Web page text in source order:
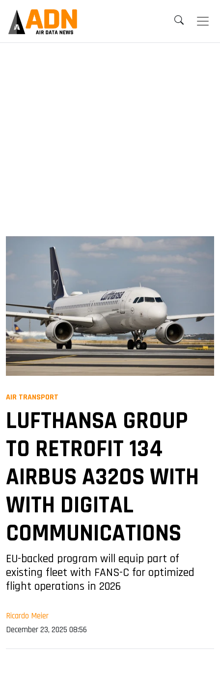
AIR TRANSPORT
LUFTHANSA GROUP
TO RETROFIT 134
AIRBUS A320S WITH
WITH DIGITAL
COMMUNICATIONS
EU-backed program will equip part of
existing fleet with FANS-C for optimized
flight operations in 2026
Ricardo Meier
December 23, 2025 08:56